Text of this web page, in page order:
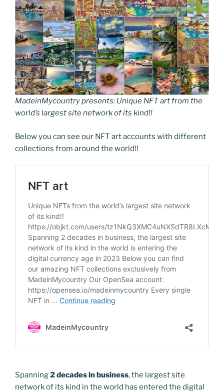
MadeinMycountry presents: Unique NFT art from the
world’s largest site network of its kind!!
Below you can see our NFT art accounts with different
collections from around the world!!
Spanning2 decades in business, the largest site
network of its kind in the world has entered the digital